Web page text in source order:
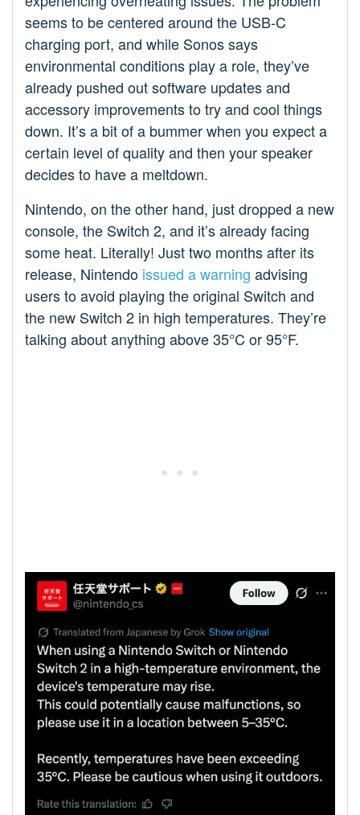
seems to be centered around the USB-C
charging port, and while Sonos says
environmental conditions play a role, they’ve
already pushed out software updates and
accessory improvements to try and cool things
down. It’s a bit of a bummer when you expect a
certain level of quality and then your speaker
decides to have a meltdown.
Nintendo, on the other hand, just dropped a new
console, the Switch 2, and it’s already facing
some heat. Literally! Just two months after its
release, Nintendo issued a warning advising
users to avoid playing the original Switch and
the new Switch 2 in high temperatures. They’re
talking about anything above 35°C or 95°F.